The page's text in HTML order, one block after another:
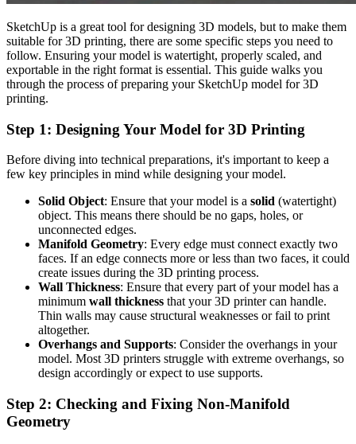
SketchUp is a great tool for designing 3D models, but to make them
suitable for 3D printing, there are some specific steps you need to
follow. Ensuring your model is watertight, properly scaled, and
exportable in the right format is essential. This guide walks you
through the process of preparing your SketchUp model for 3D
printing.
Step 1: Designing Your Model for 3D Printing
Before diving into technical preparations, it's important to keep a
few key principles in mind while designing your model.
Solid Object: Ensure that your model is a solid (watertight)
object. This means there should be no gaps, holes, or
unconnected edges.
Manifold Geometry: Every edge must connect exactly two
faces. If an edge connects more or less than two faces, it could
create issues during the 3D printing process.
Wall Thickness: Ensure that every part of your model has a
minimum wall thickness that your 3D printer can handle.
Thin walls may cause structural weaknesses or fail to print
altogether.
Overhangs and Supports: Consider the overhangs in your
model. Most 3D printers struggle with extreme overhangs, so
design accordingly or expect to use supports.
Step 2: Checking and Fixing Non-Manifold
Geometry